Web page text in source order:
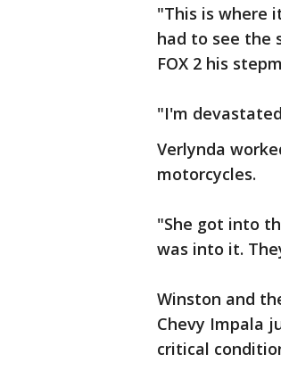
"This is where
had to see the
FOX 2 his
"I'm
Verlynda
motorcycles.
"She got into
was into it.
Winston and
Chevy Impala
critical